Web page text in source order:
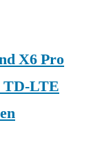
X6 Pro
TD-LTE